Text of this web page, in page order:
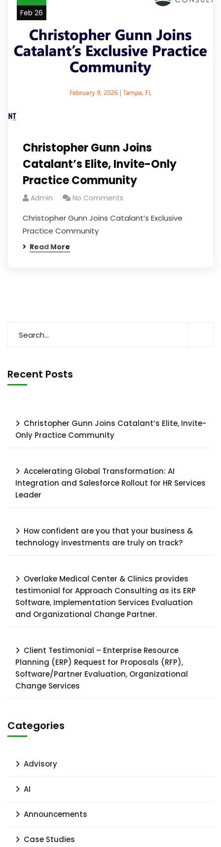
Feb 26
Christopher Gunn Joins
Catalant’s Elite, Invite-Only
Practice Community
Admin No Comments
Christopher Gunn Joins Catalant’s Exclusive
Practice Community
Read More
Recent Posts
Christopher Gunn Joins Catalant’s Elite, Invite-
Only Practice Community
Accelerating Global Transformation: AI
Integration and Salesforce Rollout for HR Services
Leader​
How confident are you that your business &
technology investments are truly on track?
Overlake Medical Center & Clinics provides
testimonial for Approach Consulting as its ERP
Software, Implementation Services Evaluation
and Organizational Change Partner.
Client Testimonial – Enterprise Resource
Planning (ERP) Request for Proposals (RFP),
Software/Partner Evaluation, Organizational
Change Services
Categories
Advisory
AI
Announcements
Case Studies